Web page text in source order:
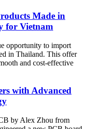
Made in
for Vietnam
opportunity to import
in Thailand. This offer
and cost-effective
with Advanced
by Alex Zhou from